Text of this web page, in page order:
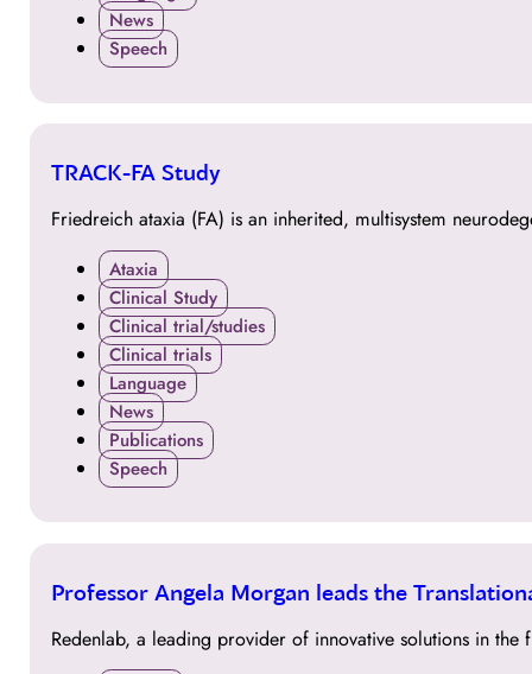
News
Speech
24
TRACK-FA Study
Friedreich ataxia (FA) is an inherited, multisystem
Ataxia
Clinical Study
Clinical trial/studies
Clinical trials
Language
News
Publications
Speech
14
Professor Angela Morgan leads the
Redenlab, a leading provider of innovative solutions in